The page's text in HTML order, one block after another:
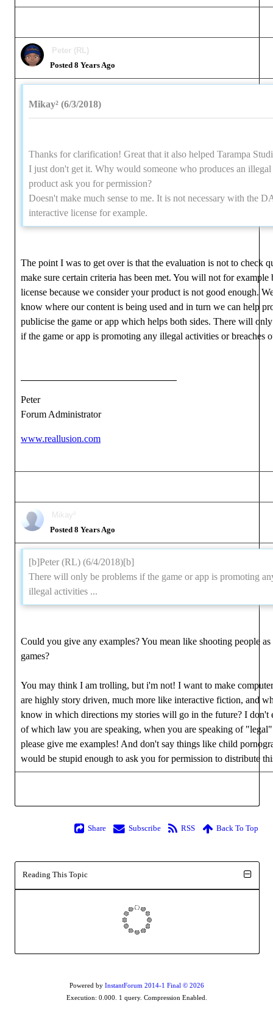
Peter (RL)
Posted 8 Years Ago
Mikay² (6/3/2018)
Thanks for clarification! Great that it also helped Tarampa
I just don't get it. Why would someone who produces an illegal
product ask you for permission?
Doesn't make much sense to me. It is not necessary with the
interactive license for example.
The point I was to get over is that the evaluation is not to check
make sure certain criteria has been met. You will not for example
license because we consider your product is not good enough.
know where our content is being used and in turn we can help
publicise the game or app which helps both sides. There will
if the game or app is promoting any illegal activities or breaches
Peter
Forum Administrator
www.reallusion.com
Mikay²
Posted 8 Years Ago
[b]Peter (RL) (6/4/2018)[b]
There will only be problems if the game or app is promoting
illegal activities ...
Could you give any examples? You mean like shooting people
games?
You may think I am trolling, but i'm not! I want to make
are highly story driven, much more like interactive fiction, and
know in which directions my stories will go in the future? I don't
of which law you are speaking, when you are speaking of
please give me examples! And don't say things like child
would be stupid enough to ask you for permission to distribute
Share Subscribe RSS Back To Top
Reading This Topic
Powered by InstantForum 2014-1 Final © 2026
Execution: 0.000. 1 query. Compression Enabled.